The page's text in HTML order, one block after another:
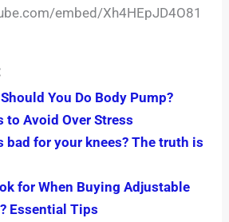
embed/Xh4HEpJD4O81
You Do Body Pump?
to Avoid Over Stress
bad for your knees? The truth is
for When Buying Adjustable
Essential Tips